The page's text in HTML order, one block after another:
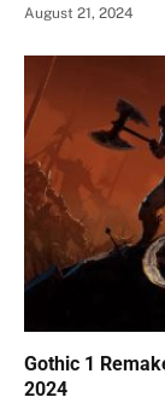
August 21, 2024
Gothic 1
2024